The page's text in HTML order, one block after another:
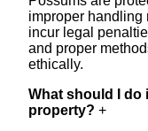
improper handling
incur legal
and proper
ethically.
What should I do
property? +